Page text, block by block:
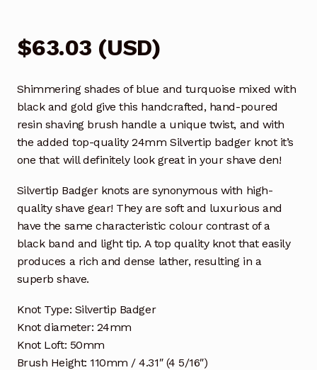
$63.03 (USD)
Shimmering shades of blue and turquoise mixed with
black and gold give this handcrafted, hand-poured
resin shaving brush handle a unique twist, and with
the added top-quality 24mm Silvertip badger knot it’s
one that will definitely look great in your shave den!
Silvertip Badger knots are synonymous with high-
quality shave gear! They are soft and luxurious and
have the same characteristic colour contrast of a
black band and light tip. A top quality knot that easily
produces a rich and dense lather, resulting in a
superb shave.
Knot Type: Silvertip Badger
Knot diameter: 24mm
Knot Loft: 50mm
Brush Height: 110mm / 4.31″ (4 5/16″)